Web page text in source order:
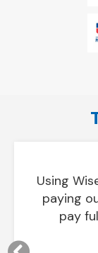
Using
paying
pay